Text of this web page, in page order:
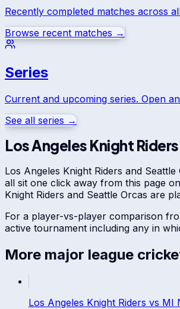
Recently completed matches across
Browse recent matches →
Series
Current and upcoming series. Open
See all series →
Los Angeles Knight Riders
Los Angeles Knight Riders and Seattle
all sit one click away from this page
Knight Riders and Seattle Orcas are
For a player-vs-player comparison
active tournament including any in
More major league
Los Angeles Knight Riders vs MI